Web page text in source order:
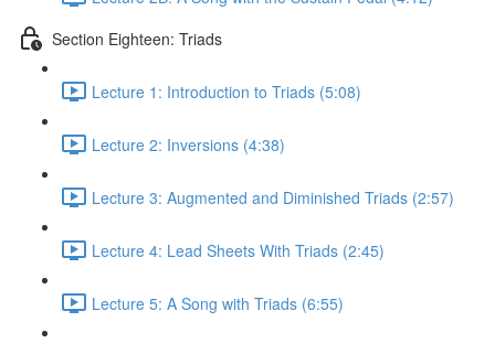
Section Eighteen: Triads
Lecture 1: Introduction to Triads (5:08)
Lecture 2: Inversions (4:38)
Lecture 3: Augmented and Diminished Triads (2:57)
Lecture 4: Lead Sheets With Triads (2:45)
Lecture 5: A Song with Triads (6:55)